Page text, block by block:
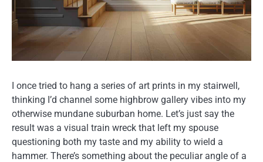
I once tried to hang a series of art prints in my stairwell,
thinking I’d channel some highbrow gallery vibes into my
otherwise mundane suburban home. Let’s just say the
result was a visual train wreck that left my spouse
questioning both my taste and my ability to wield a
hammer. There’s something about the peculiar angle of a